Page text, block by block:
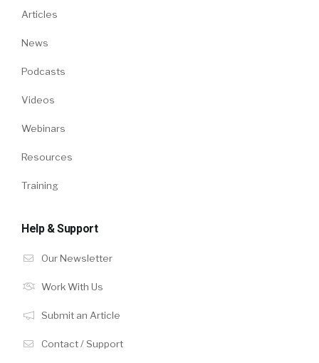
Articles
News
Podcasts
Videos
Webinars
Resources
Training
Help & Support
Our Newsletter
Work With Us
Submit an Article
Contact / Support